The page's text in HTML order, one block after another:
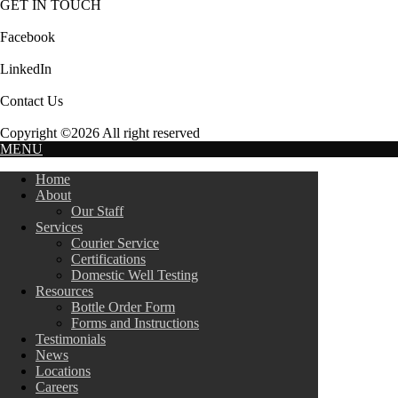
GET IN TOUCH
Facebook
LinkedIn
Contact Us
Copyright ©2026 All right reserved
MENU
Home
About
Our Staff
Services
Courier Service
Certifications
Domestic Well Testing
Resources
Bottle Order Form
Forms and Instructions
Testimonials
News
Locations
Careers